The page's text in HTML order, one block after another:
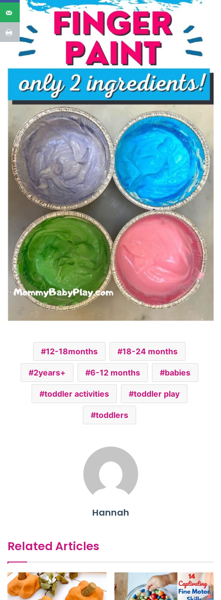
12-18months 18-24 months
2years+ 6-12 months babies
toddler activities toddler play
toddlers
Hannah
Related Articles